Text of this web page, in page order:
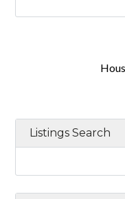
Listings Search